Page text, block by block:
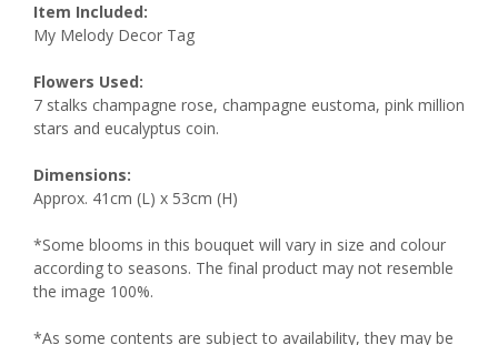
Item Included:
My Melody Decor Tag
Flowers Used:
7 stalks champagne rose, champagne eustoma, pink million
stars and eucalyptus coin.
Dimensions:
Approx. 41cm (L) x 53cm (H)
*Some blooms in this bouquet will vary in size and colour
according to seasons. The final product may not resemble
the image 100%.
*As some contents are subject to availability, they may be